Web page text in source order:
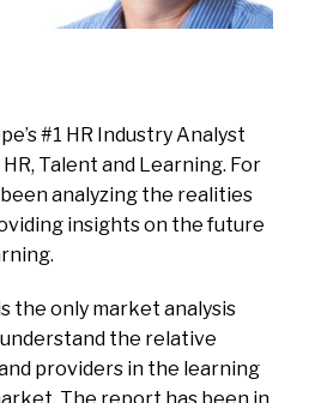
#1 HR Industry Analyst
Talent and Learning. For
been analyzing the realities
insights on the future
the only market analysis
the relative
providers in the learning